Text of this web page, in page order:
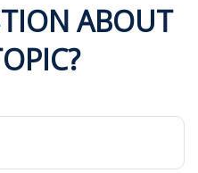
ABOUT